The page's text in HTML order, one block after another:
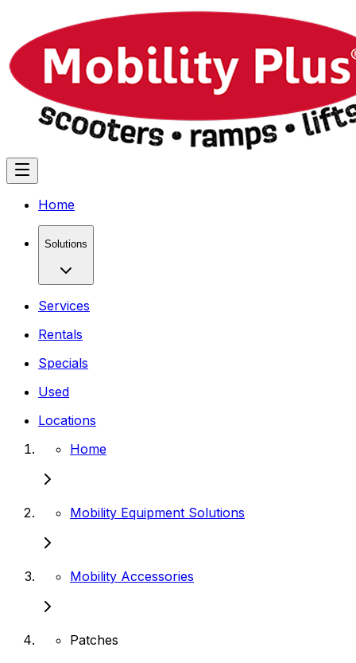
Home
Solutions
Services
Rentals
Specials
Used
Locations
Home
Mobility Equipment Solutions
Mobility Accessories
Patches